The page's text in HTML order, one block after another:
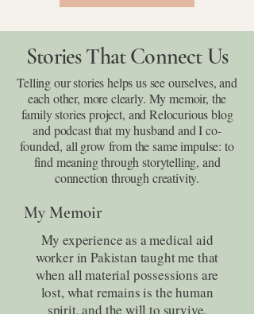
Stories That Connect Us
Telling our stories helps us see ourselves, and
each other, more clearly. My memoir, the
family stories project, and Relocurious blog
and podcast that my husband and I co-
founded, all grow from the same impulse: to
find meaning through storytelling, and
connection through creativity.
My Memoir
My experience as a medical aid
worker in Pakistan taught me that
when all material possessions are
lost, what remains is the human
spirit, and the will to survive.